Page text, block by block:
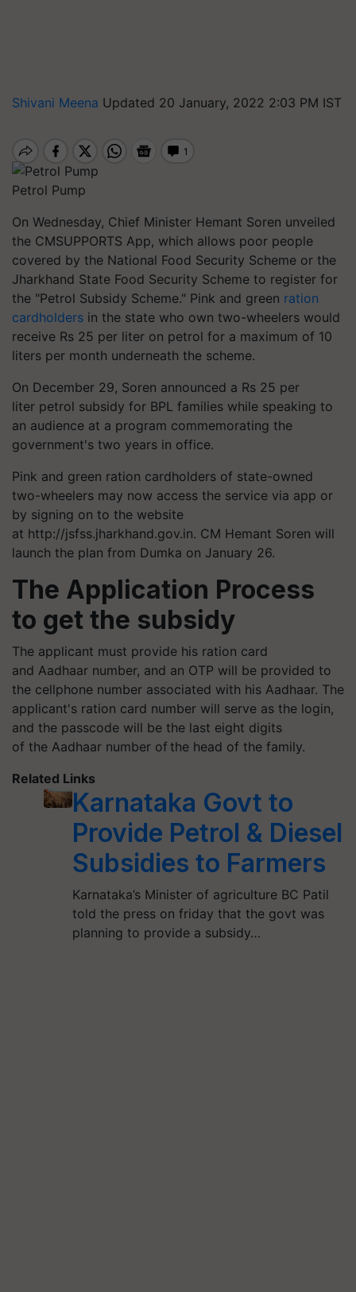
Shivani Meena Updated 20 January, 2022 2:03 PM IST
Petrol Pump
On Wednesday, Chief Minister Hemant Soren unveiled
the CMSUPPORTS App, which allows poor people
covered by the National Food Security Scheme or the
Jharkhand State Food Security Scheme to register for
the "Petrol Subsidy Scheme." Pink and green ration
cardholders in the state who own two-wheelers would
receive Rs 25 per liter on petrol for a maximum of 10
liters per month underneath the scheme.
On December 29, Soren announced a Rs 25 per
liter petrol subsidy for BPL families while speaking to
an audience at a program commemorating the
government's two years in office.
Pink and green ration cardholders of state-owned
two-wheelers may now access the service via app or
by signing on to the website
at http://jsfss.jharkhand.gov.in. CM Hemant Soren will
launch the plan from Dumka on January 26.
The Application Process
to get the subsidy
The applicant must provide his ration card
and Aadhaar number, and an OTP will be provided to
the cellphone number associated with his Aadhaar. The
applicant's ration card number will serve as the login,
and the passcode will be the last eight digits
of the Aadhaar number of the head of the family.
Related Links
Karnataka Govt to
Provide Petrol & Diesel
Subsidies to Farmers
Karnataka’s Minister of agriculture BC Patil
told the press on friday that the govt was
planning to provide a subsidy…